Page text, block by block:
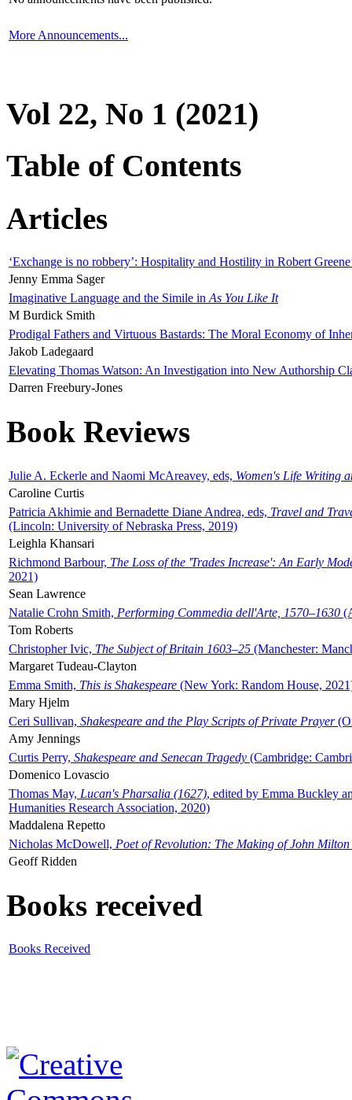
More Announcements...
Vol 22, No 1 (2021)
Table of Contents
Articles
‘Exchange is no robbery’: Hospitality and Hostility in Robert
Jenny Emma Sager
Imaginative Language and the Simile in As You Like It
M Burdick Smith
Prodigal Fathers and Virtuous Bastards: The Moral Economy of
Jakob Ladegaard
Elevating Thomas Watson: An Investigation into New Authorship
Darren Freebury-Jones
Book Reviews
Julie A. Eckerle and Naomi McAreavey, eds, Women's Life Writing
Caroline Curtis
Patricia Akhimie and Bernadette Diane Andrea, eds, Travel and
(Lincoln: University of Nebraska Press, 2019)
Leighla Khansari
Richmond Barbour, The Loss of the 'Trades Increase': An Early
2021)
Sean Lawrence
Natalie Crohn Smith, Performing Commedia dell'Arte, 1570–1630
Tom Roberts
Christopher Ivic, The Subject of Britain 1603–25 (Manchester:
Margaret Tudeau-Clayton
Emma Smith, This is Shakespeare (New York: Random House,
Mary Hjelm
Ceri Sullivan, Shakespeare and the Play Scripts of Private Prayer
Amy Jennings
Curtis Perry, Shakespeare and Senecan Tragedy (Cambridge:
Domenico Lovascio
Thomas May, Lucan's Pharsalia (1627), edited by Emma Buckley
Humanities Research Association, 2020)
Maddalena Repetto
Nicholas McDowell, Poet of Revolution: The Making of John Milton
Geoff Ridden
Books received
Books Received